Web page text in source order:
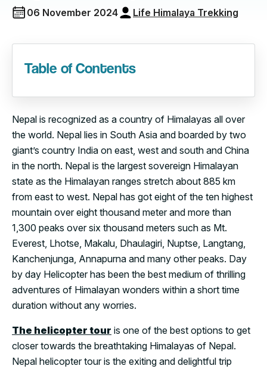
06 November 2024 Life Himalaya Trekking
Nepal is recognized as a country of Himalayas all over
the world. Nepal lies in South Asia and boarded by two
giant’s country India on east, west and south and China
in the north. Nepal is the largest sovereign Himalayan
state as the Himalayan ranges stretch about 885 km
from east to west. Nepal has got eight of the ten highest
mountain over eight thousand meter and more than
1,300 peaks over six thousand meters such as Mt.
Everest, Lhotse, Makalu, Dhaulagiri, Nuptse, Langtang,
Kanchenjunga, Annapurna and many other peaks. Day
by day Helicopter has been the best medium of thrilling
adventures of Himalayan wonders within a short time
duration without any worries.
The helicopter tour is one of the best options to get
closer towards the breathtaking Himalayas of Nepal.
Nepal helicopter tour is the exiting and delightful trip
Table of Contents